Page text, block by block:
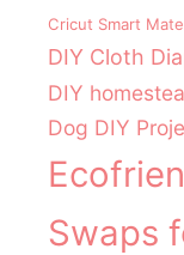
Cricut Smart
DIY Cloth
DIY
Dog DIY
Swaps